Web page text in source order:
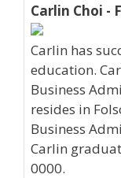
Carlin Choi -
Carlin has
education.
Business
resides in
Business
Carlin
0000.